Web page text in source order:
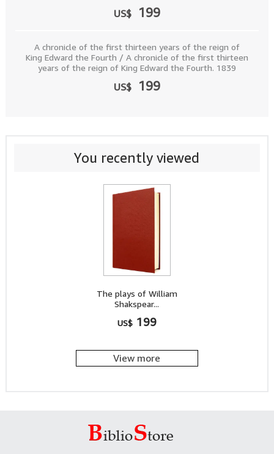
US$ 199
A chronicle of the first thirteen years of the reign of
King Edward the Fourth / A chronicle of the first thirteen
years of the reign of King Edward the Fourth. 1839
US$ 199
You recently viewed
The plays of William
Shakspear...
US$ 199
View more